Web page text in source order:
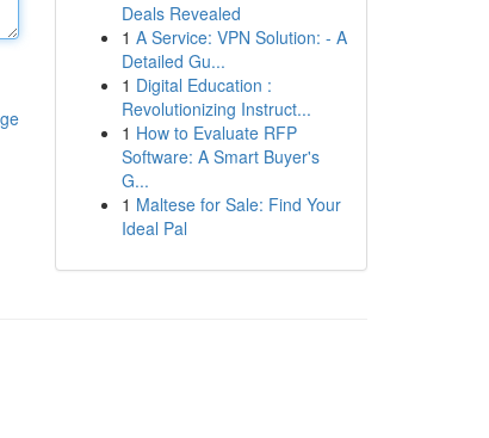
Deals Revealed
1 A Service: VPN Solution: - A
Detailed Gu...
1 Digital Education :
Revolutionizing Instruct...
1 How to Evaluate RFP
Software: A Smart Buyer's
G...
1 Maltese for Sale: Find Your
Ideal Pal